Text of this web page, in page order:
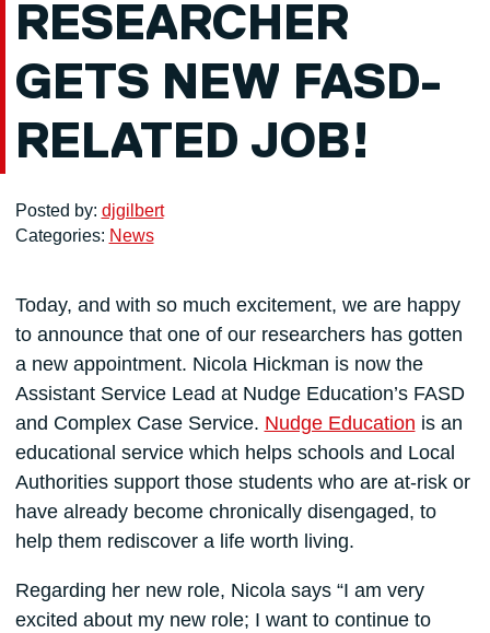
RESEARCHER
GETS NEW FASD-
RELATED JOB!
Posted by: djgilbert
Categories: News
Today, and with so much excitement, we are happy
to announce that one of our researchers has gotten
a new appointment. Nicola Hickman is now the
Assistant Service Lead at Nudge Education’s FASD
and Complex Case Service. Nudge Education is an
educational service which helps schools and Local
Authorities support those students who are at-risk or
have already become chronically disengaged, to
help them rediscover a life worth living.
Regarding her new role, Nicola says “I am very
excited about my new role; I want to continue to